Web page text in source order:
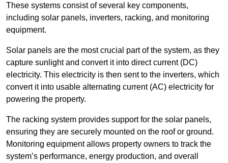
These systems consist of several key components,
including solar panels, inverters, racking, and monitoring
equipment.
Solar panels are the most crucial part of the system, as they
capture sunlight and convert it into direct current (DC)
electricity. This electricity is then sent to the inverters, which
convert it into usable alternating current (AC) electricity for
powering the property.
The racking system provides support for the solar panels,
ensuring they are securely mounted on the roof or ground.
Monitoring equipment allows property owners to track the
system’s performance, energy production, and overall